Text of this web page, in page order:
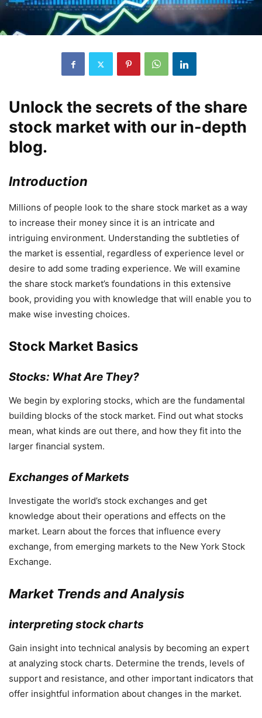
Unlock the secrets of the share
stock market with our in-depth
blog.
Introduction
Millions of people look to the share stock market as a way
to increase their money since it is an intricate and
intriguing environment. Understanding the subtleties of
the market is essential, regardless of experience level or
desire to add some trading experience. We will examine
the share stock market’s foundations in this extensive
book, providing you with knowledge that will enable you to
make wise investing choices.
Stock Market Basics
Stocks: What Are They?
We begin by exploring stocks, which are the fundamental
building blocks of the stock market. Find out what stocks
mean, what kinds are out there, and how they fit into the
larger financial system.
Exchanges of Markets
Investigate the world’s stock exchanges and get
knowledge about their operations and effects on the
market. Learn about the forces that influence every
exchange, from emerging markets to the New York Stock
Exchange.
Market Trends and Analysis
interpreting stock charts
Gain insight into technical analysis by becoming an expert
at analyzing stock charts. Determine the trends, levels of
support and resistance, and other important indicators that
offer insightful information about changes in the market.